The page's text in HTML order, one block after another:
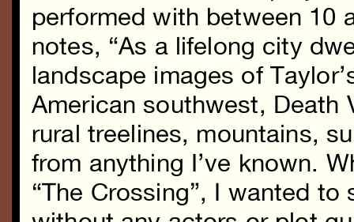
performed with between 10
notes, “As a lifelong city
landscape images of
American southwest, Death
rural treelines, mountains,
from anything I’ve known.
“The Crossing”, I wanted to